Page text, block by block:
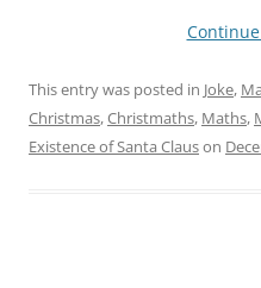
This entry was posted in Joke,
Christmas,Christmaths, Maths,
Existence of Santa Clauson